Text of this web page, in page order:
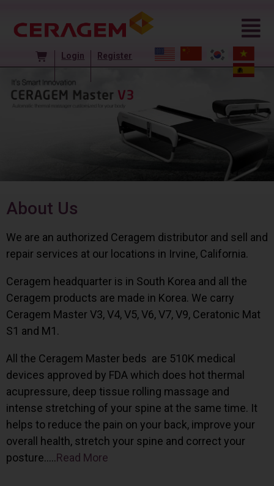
Login Register
About Us
We are an authorized Ceragem distributor and sell and
repair services at our locations in Irvine, California.
Ceragem headquarter is in South Korea and all the
Ceragem products are made in Korea. We carry
Ceragem Master V3, V4, V5, V6, V7, V9, Ceratonic Mat
S1 and M1.
All the Ceragem Master beds are 510K medical
devices approved by FDA which does hot thermal
acupressure, deep tissue rolling massage and
intense stretching of your spine at the same time. It
helps to reduce the pain on your back, improve your
overall health, stretch your spine and correct your
posture…..Read More